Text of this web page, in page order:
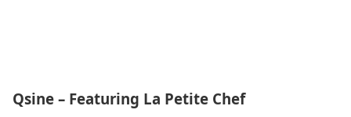
Qsine – Featuring La Petite Chef